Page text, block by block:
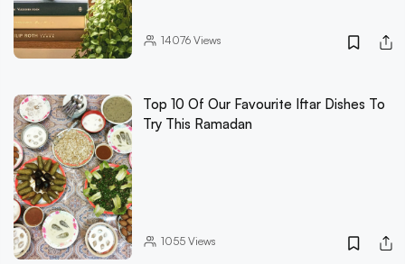
14076Views
Top 10 Of Our Favourite Iftar Dishes To
Try This Ramadan
1055Views